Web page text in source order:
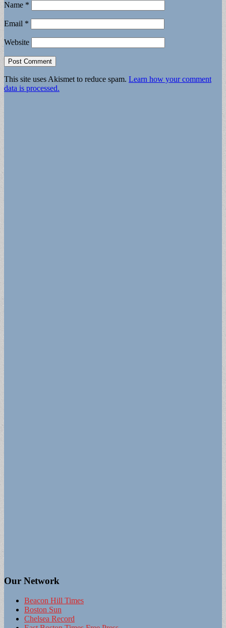
Name *
Email *
Website
This site uses Akismet to reduce spam. Learn how your comment
data is processed.
Our Network
Beacon Hill Times
Boston Sun
Chelsea Record